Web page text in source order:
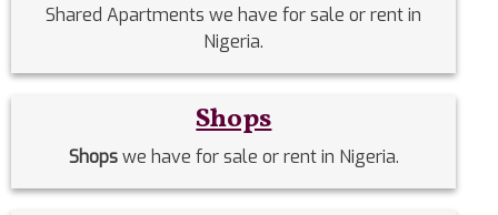
Shared Apartments we have for sale or rent in
Nigeria.
Shops
Shopswe have for sale or rent in Nigeria.